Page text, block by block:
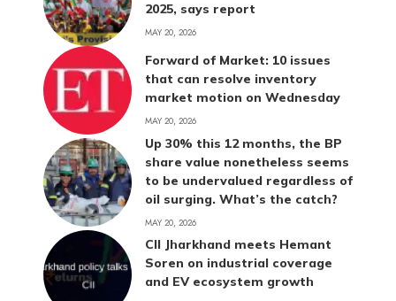
2025, says report
MAY 20, 2026
Forward of Market: 10 issues
that can resolve inventory
market motion on Wednesday
MAY 20, 2026
Up 30% this 12 months, the BP
share value nonetheless seems
to be undervalued regardless of
oil surging. What’s the catch?
MAY 20, 2026
CII Jharkhand meets Hemant
Soren on industrial coverage
and EV ecosystem growth